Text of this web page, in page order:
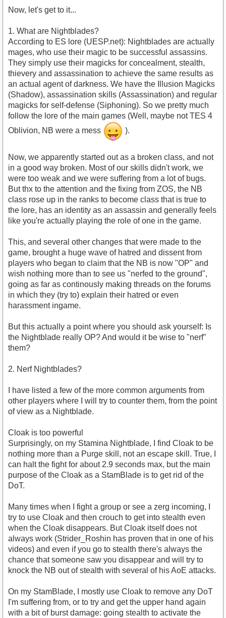
Now, let's get to it...
1. What are Nightblades?
According to ES lore (UESP.net): Nightblades are actually
mages, who use their magic to be successful assassins.
They simply use their magicks for concealment, stealth,
thievery and assassination to achieve the same results as
an actual agent of darkness. We have the Illusion Magicks
(Shadow), assassination skills (Assassination) and regular
magicks for self-defense (Siphoning). So we pretty much
follow the lore of the main games (Well, maybe not TES 4
Oblivion, NB were a mess
).
Now, we apparently started out as a broken class, and not
in a good way broken. Most of our skills didn't work, we
were too weak and we were suffering from a lot of bugs.
But thx to the attention and the fixing from ZOS, the NB
class rose up in the ranks to become class that is true to
the lore, has an identity as an assassin and generally feels
like you're actually playing the role of one in the game.
This, and several other changes that were made to the
game, brought a huge wave of hatred and dissent from
players who began to claim that the NB is now "OP" and
wish nothing more than to see us "nerfed to the ground",
going as far as continously making threads on the forums
in which they (try to) explain their hatred or even
harassment ingame.
But this actually a point where you should ask yourself: Is
the Nightblade really OP? And would it be wise to "nerf"
them?
2. Nerf Nightblades?
I have listed a few of the more common arguments from
other players where I will try to counter them, from the point
of view as a Nightblade.
Cloak is too powerful
Surprisingly, on my Stamina Nightblade, I find Cloak to be
nothing more than a Purge skill, not an escape skill. True, I
can halt the fight for about 2.9 seconds max, but the main
purpose of the Cloak as a StamBlade is to get rid of the
DoT.
Many times when I fight a group or see a zerg incoming, I
try to use Cloak and then crouch to get into stealth even
when the Cloak disappears. But Cloak itself does not
always work (Strider_Roshin has proven that in one of his
videos) and even if you go to stealth there's always the
chance that someone saw you disappear and will try to
knock the NB out of stealth with several of his AoE attacks.
On my StamBlade, I mostly use Cloak to remove any DoT
I'm suffering from, or to try and get the upper hand again
with a bit of burst damage: going stealth to activate the